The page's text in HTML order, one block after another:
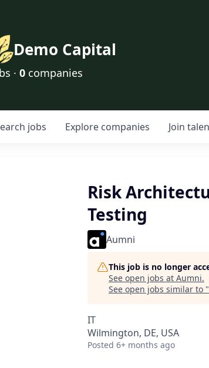
Demo Capital
· 0 companies
jobs Explore companies Join
Risk
Testing
Aumni
This job is no longer
See open jobs at Aumni.
See open jobs similar to "
IT
Wilmington, DE, USA
Posted 6+ months ago